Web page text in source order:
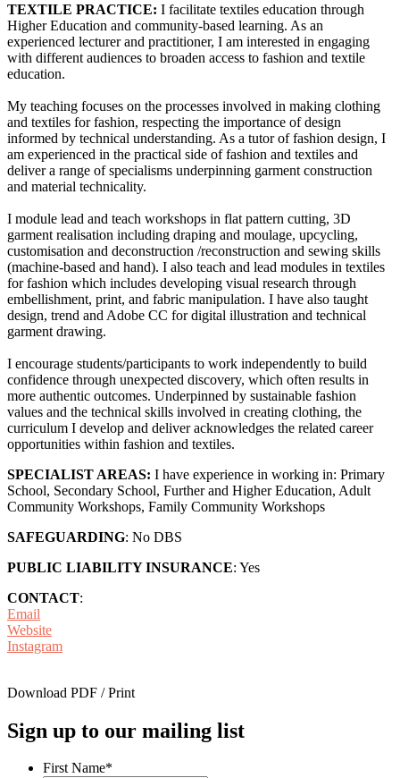
TEXTILE PRACTICE: I facilitate textiles education through
Higher Education and community-based learning. As an
experienced lecturer and practitioner, I am interested in engaging
with different audiences to broaden access to fashion and textile
education.
My teaching focuses on the processes involved in making clothing
and textiles for fashion, respecting the importance of design
informed by technical understanding. As a tutor of fashion design, I
am experienced in the practical side of fashion and textiles and
deliver a range of specialisms underpinning garment construction
and material technicality.
I module lead and teach workshops in flat pattern cutting, 3D
garment realisation including draping and moulage, upcycling,
customisation and deconstruction /reconstruction and sewing skills
(machine-based and hand). I also teach and lead modules in textiles
for fashion which includes developing visual research through
embellishment, print, and fabric manipulation. I have also taught
design, trend and Adobe CC for digital illustration and technical
garment drawing.
I encourage students/participants to work independently to build
confidence through unexpected discovery, which often results in
more authentic outcomes. Underpinned by sustainable fashion
values and the technical skills involved in creating clothing, the
curriculum I develop and deliver acknowledges the related career
opportunities within fashion and textiles.
SPECIALIST AREAS: I have experience in working in: Primary
School, Secondary School, Further and Higher Education, Adult
Community Workshops, Family Community Workshops
SAFEGUARDING: No DBS
PUBLIC LIABILITY INSURANCE: Yes
CONTACT:
Email
Website
Instagram
Download PDF / Print
Sign up to our mailing list
First Name*